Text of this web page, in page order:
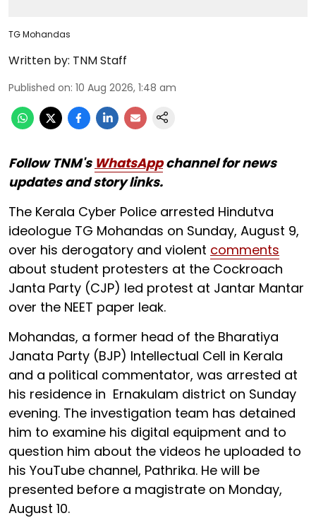
TG Mohandas
Written by: TNM Staff
Published on: 10 Aug 2026, 1:48 am
Follow TNM's WhatsAppchannel for news
updates and story links.
The Kerala Cyber Police arrested Hindutva
ideologue TG Mohandas on Sunday, August 9,
over his derogatory and violent comments
about student protesters at the Cockroach
Janta Party (CJP) led protest at Jantar Mantar
over the NEET paper leak.
Mohandas, a former head of the Bharatiya
Janata Party (BJP) Intellectual Cell in Kerala
and a political commentator, was arrested at
his residence in Ernakulam district on Sunday
evening. The investigation team has detained
him to examine his digital equipment and to
question him about the videos he uploaded to
his YouTube channel, Pathrika. He will be
presented before a magistrate on Monday,
August 10.